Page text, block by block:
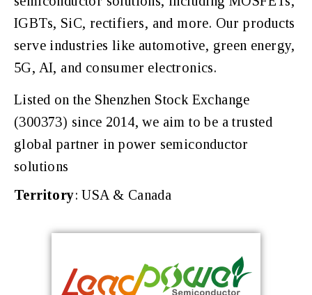
IGBTs, SiC, rectifiers, and more. Our products
serve industries like automotive, green energy,
5G, AI, and consumer electronics.
Listed on the Shenzhen Stock Exchange
(300373) since 2014, we aim to be a trusted
global partner in power semiconductor
solutions
Territory: USA & Canada